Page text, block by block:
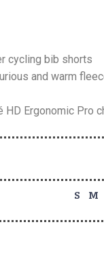
cycling bib shorts
and warm
HD Ergonomic Pro
S M